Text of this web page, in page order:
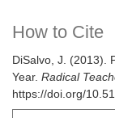
How to Cite
DiSalvo, J. (2013).
Year. Radical
https://doi.org/